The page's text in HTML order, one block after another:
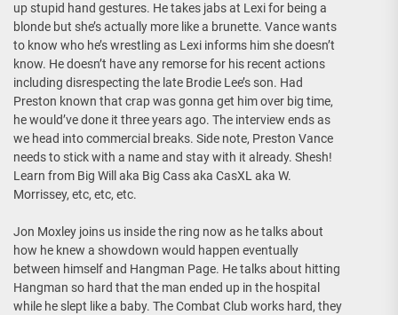
up stupid hand gestures. He takes jabs at Lexi for being a
blonde but she’s actually more like a brunette. Vance wants
to know who he’s wrestling as Lexi informs him she doesn’t
know. He doesn’t have any remorse for his recent actions
including disrespecting the late Brodie Lee’s son. Had
Preston known that crap was gonna get him over big time,
he would’ve done it three years ago. The interview ends as
we head into commercial breaks. Side note, Preston Vance
needs to stick with a name and stay with it already. Shesh!
Learn from Big Will aka Big Cass aka CasXL aka W.
Morrissey, etc, etc, etc.
Jon Moxley joins us inside the ring now as he talks about
how he knew a showdown would happen eventually
between himself and Hangman Page. He talks about hitting
Hangman so hard that the man ended up in the hospital
while he slept like a baby. The Combat Club works hard, they